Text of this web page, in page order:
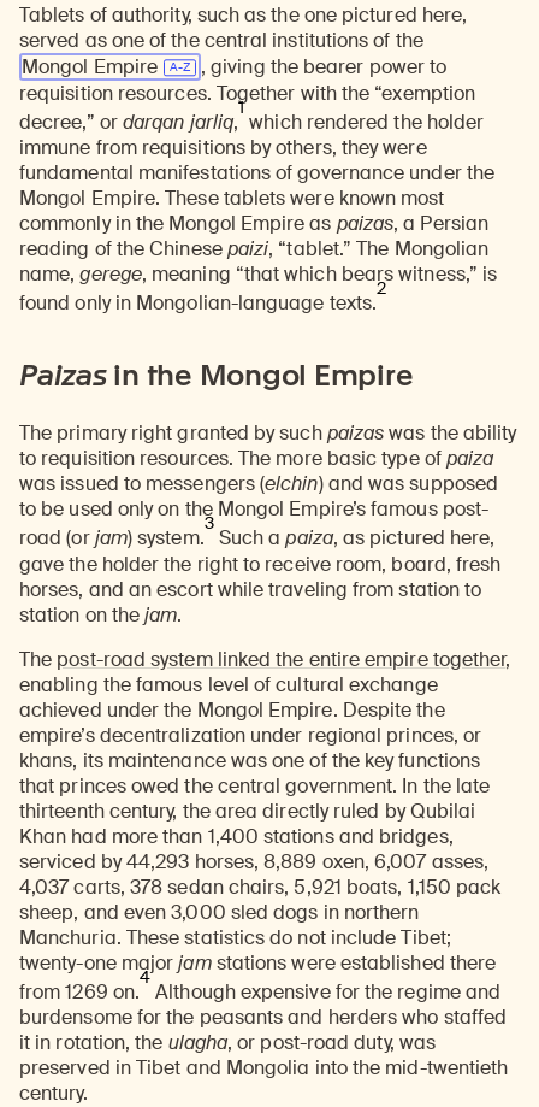
Tablets of authority, such as the one pictured here,
served as one of the central institutions of the
Mongol Empire
, giving the bearer power to
requisition resources. Together with the “exemption
decree,” ordarqan jarliq,
1
which rendered the holder
immune from requisitions by others, they were
fundamental manifestations of governance under the
Mongol Empire. These tablets were known most
commonly in the Mongol Empire as paizas, a Persian
reading of the Chinesepaizi, “tablet.” The Mongolian
name,gerege, meaning “that which bears witness,” is
found only in Mongolian-language texts.
2
Paizasin the Mongol Empire
The primary right granted by suchpaizaswas the ability
to requisition resources. The more basic type ofpaiza
was issued to messengers (elchin) and was supposed
to be used only on the Mongol Empire’s famous post-
road (orjam) system.
3
Such apaiza, as pictured here,
gave the holder the right to receive room, board, fresh
horses, and an escort while traveling from station to
station on thejam.
The post-road system linked the entire empire together,
enabling the famous level of cultural exchange
achieved under the Mongol Empire. Despite the
empire’s decentralization under regional princes, or
khans, its maintenance was one of the key functions
that princes owed the central government. In the late
thirteenth century, the area directly ruled by Qubilai
Khan had more than 1,400 stations and bridges,
serviced by 44,293 horses, 8,889 oxen, 6,007 asses,
4,037 carts, 378 sedan chairs, 5,921 boats, 1,150 pack
sheep, and even 3,000 sled dogs in northern
Manchuria. These statistics do not include Tibet;
twenty-one majorjamstations were established there
from 1269 on.
4
Although expensive for the regime and
burdensome for the peasants and herders who staffed
it in rotation, the ulagha, or post-road duty, was
preserved in Tibet and Mongolia into the mid-twentieth
century.